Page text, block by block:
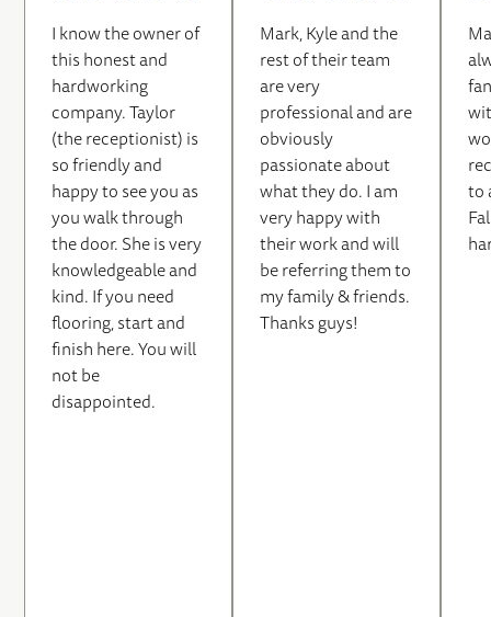
I know the owner of
this honest and
hardworking
company. Taylor
(the receptionist) is
so friendly and
happy to see you as
you walk through
the door. She is very
knowledgeable and
kind. If you need
flooring, start and
finish here. You will
not be
disappointed.
Mark, Kyle and the
rest of their team
are very
professional and are
obviously
passionate about
what they do. I am
very happy with
their work and will
be referring them to
my family & friends.
Thanks guys!
to